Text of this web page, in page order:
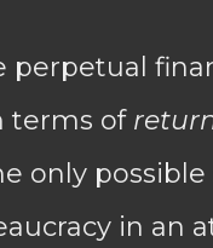
perpetual
terms of
only
in an